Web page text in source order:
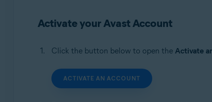
All supported operating systems
Activate your Avast Account
Click the button below to open the Activate
ACTIVATE AN ACCOUNT